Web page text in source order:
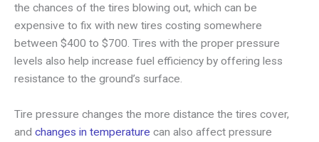
the chances of the tires blowing out, which can be
expensive to fix with new tires costing somewhere
between $400 to $700. Tires with the proper pressure
levels also help increase fuel efficiency by offering less
resistance to the ground’s surface.
Tire pressure changes the more distance the tires cover,
and changes in temperature can also affect pressure